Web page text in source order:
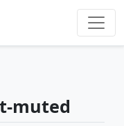
muted